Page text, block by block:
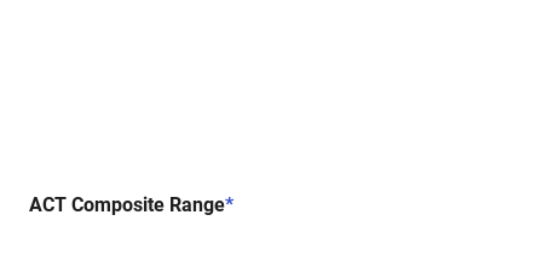
ACT Composite Range*